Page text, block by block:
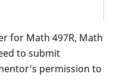
for Math 497R, Math
to submit
permission to